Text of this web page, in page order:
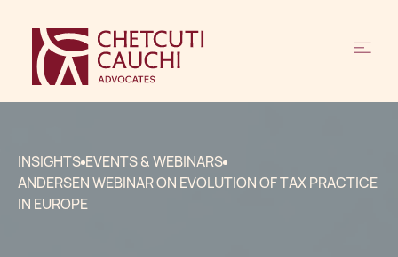
INSIGHTS EVENTS & WEBINARS
ANDERSEN WEBINAR ON EVOLUTION OF TAX PRACTICE
IN EUROPE